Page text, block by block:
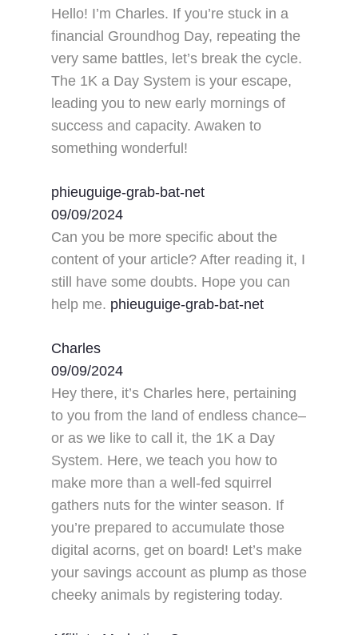
Hello! I’m Charles. If you’re stuck in a
financial Groundhog Day, repeating the
very same battles, let’s break the cycle.
The 1K a Day System is your escape,
leading you to new early mornings of
success and capacity. Awaken to
something wonderful!
phieuguige-grab-bat-net
09/09/2024
Can you be more specific about the
content of your article? After reading it, I
still have some doubts. Hope you can
help me. phieuguige-grab-bat-net
Charles
09/09/2024
Hey there, it’s Charles here, pertaining
to you from the land of endless chance–
or as we like to call it, the 1K a Day
System. Here, we teach you how to
make more than a well-fed squirrel
gathers nuts for the winter season. If
you’re prepared to accumulate those
digital acorns, get on board! Let’s make
your savings account as plump as those
cheeky animals by registering today.